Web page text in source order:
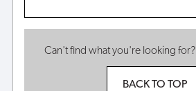
Can't find what you're looking for?
BACK TO TOP